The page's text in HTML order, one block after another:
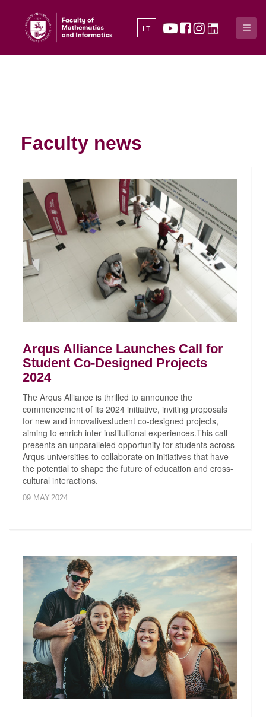
LT
Faculty news
Arqus Alliance Launches Call for
Student Co-Designed Projects
2024
The Arqus Alliance is thrilled to announce the
commencement of its 2024 initiative, inviting proposals
for new and innovativestudent co-designed projects,
aiming to enrich inter-institutional experiences.This call
presents an unparalleled opportunity for students across
Arqus universities to collaborate on initiatives that have
the potential to shape the future of education and cross-
cultural interactions.
09.MAY.2024